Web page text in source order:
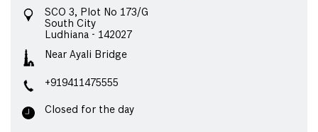
SCO 3, Plot No 173/G
South City
Ludhiana - 142027
Near Ayali Bridge
+919411475555
Closed for the day